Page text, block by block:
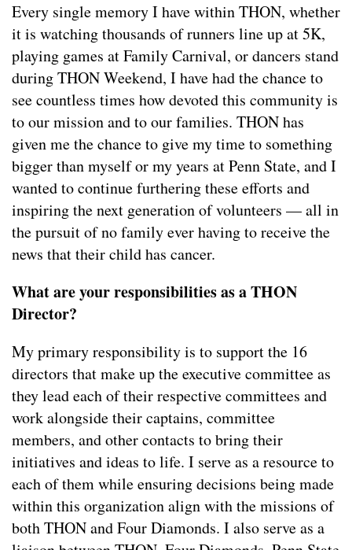
Every single memory I have within THON, whether
it is watching thousands of runners line up at 5K,
playing games at Family Carnival, or dancers stand
during THON Weekend, I have had the chance to
see countless times how devoted this community is
to our mission and to our families. THON has
given me the chance to give my time to something
bigger than myself or my years at Penn State, and I
wanted to continue furthering these efforts and
inspiring the next generation of volunteers — all in
the pursuit of no family ever having to receive the
news that their child has cancer.
What are your responsibilities as a THON
Director?
My primary responsibility is to support the 16
directors that make up the executive committee as
they lead each of their respective committees and
work alongside their captains, committee
members, and other contacts to bring their
initiatives and ideas to life. I serve as a resource to
each of them while ensuring decisions being made
within this organization align with the missions of
both THON and Four Diamonds. I also serve as a